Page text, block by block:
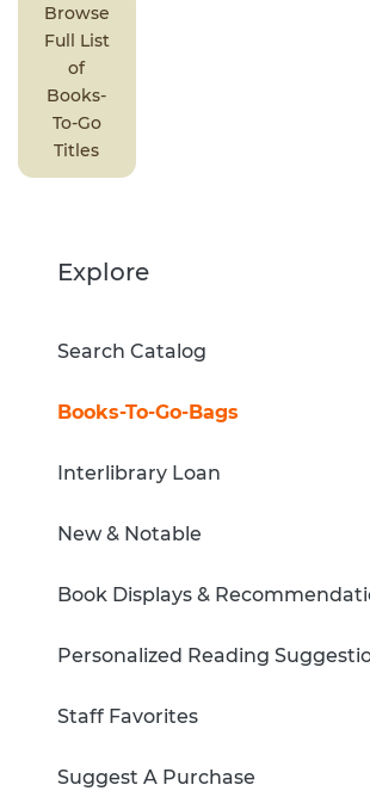
Browse
Full List
of
Books-
To-Go
Titles
Explore
Search Catalog
Books-To-Go-Bags
Interlibrary Loan
New & Notable
Book Displays &
Personalized Reading
Staff Favorites
Suggest A Purchase